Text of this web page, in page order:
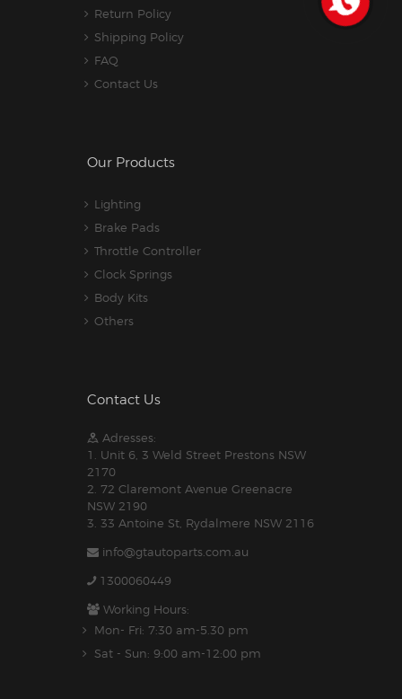
Return Policy
Shipping Policy
FAQ
Contact Us
Our Products
Lighting
Brake Pads
Throttle Controller
Clock Springs
Body Kits
Others
Contact Us
Adresses:
1. Unit 6, 3 Weld Street Prestons NSW
2170
2. 72 Claremont Avenue Greenacre
NSW 2190
3. 33 Antoine St, Rydalmere NSW 2116
info@gtautoparts.com.au
1300060449
Working Hours:
Mon- Fri: 7:30 am-5.30 pm
Sat - Sun: 9:00 am-12:00 pm